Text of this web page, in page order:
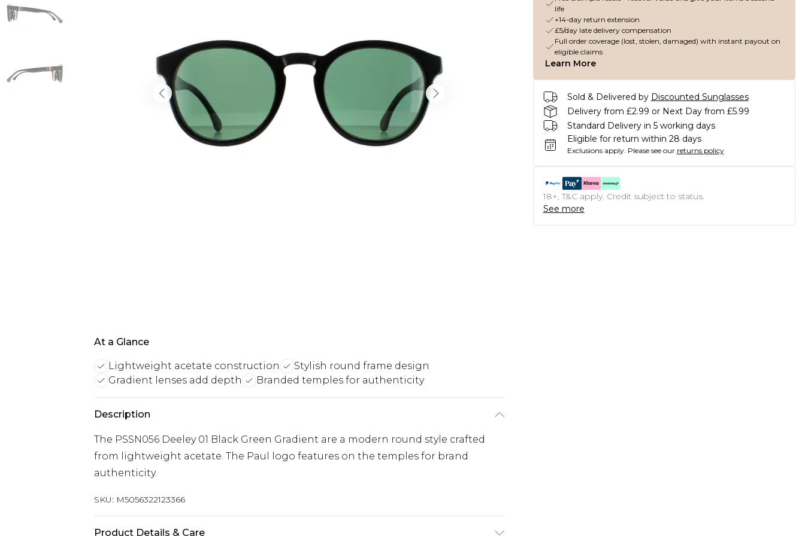
At a Glance
Lightweight acetate construction
Stylish round frame design
Gradient lenses add depth
Branded temples for authenticity
Description
The PSSN056 Deeley 01 Black Green Gradient are a modern round style crafted
from lightweight acetate. The Paul logo features on the temples for brand
authenticity.
SKU: M5056322123366
Product Details & Care
life
+14-day return extension
£5/day late delivery compensation
Full order coverage (lost, stolen, damaged) with instant payout on
eligible claims
Learn More
Sold & Delivered by Discounted Sunglasses
Delivery from £2.99 or Next Day from £5.99
Standard Delivery in 5 working days
Eligible for return within 28 days
Exclusions apply. Please see our returns policy
18+, T&C apply. Credit subject to status.
See more